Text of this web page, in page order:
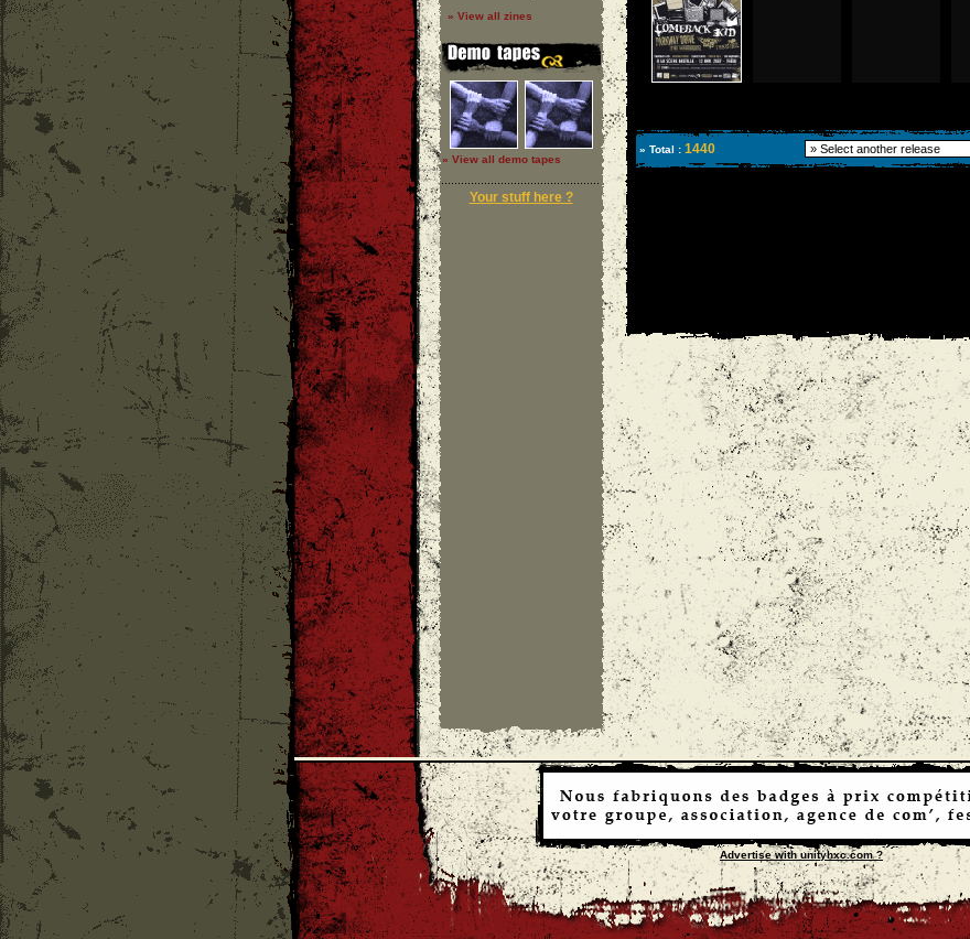
» View all zines
» View all demo tapes
Your stuff here ?
» Total : 1440
Advertise with unityhxc.com ?